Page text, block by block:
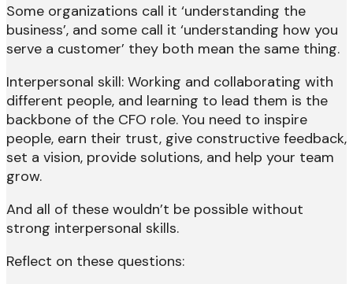
Some organizations call it ‘understanding the
business’, and some call it ‘understanding how you
serve a customer’ they both mean the same thing.
Interpersonal skill: Working and collaborating with
different people, and learning to lead them is the
backbone of the CFO role. You need to inspire
people, earn their trust, give constructive feedback,
set a vision, provide solutions, and help your team
grow.
And all of these wouldn’t be possible without
strong interpersonal skills.
Reflect on these questions: